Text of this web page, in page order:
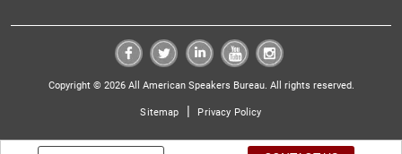
Copyright © 2026 All American Speakers Bureau. All rights reserved.
Sitemap | Privacy Policy